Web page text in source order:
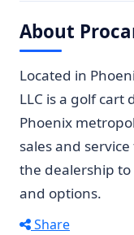
About
Located in
LLC is a golf
Phoenix
sales and
the dealership
and options.
Share